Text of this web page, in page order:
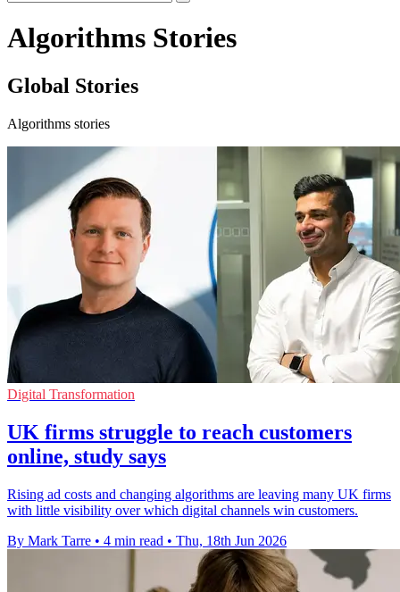
Algorithms Stories
Global Stories
Algorithms stories
Digital Transformation
UK firms struggle to reach customers
online, study says
Rising ad costs and changing algorithms are leaving many UK firms
with little visibility over which digital channels win customers.
By Mark Tarre • 4 min read • Thu, 18th Jun 2026